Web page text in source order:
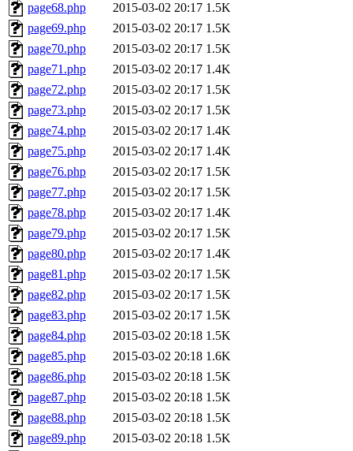
page68.php
2015-03-02 20:17 1.5K
page69.php
2015-03-02 20:17 1.5K
page70.php
2015-03-02 20:17 1.5K
page71.php
2015-03-02 20:17 1.4K
page72.php
2015-03-02 20:17 1.5K
page73.php
2015-03-02 20:17 1.5K
page74.php
2015-03-02 20:17 1.4K
page75.php
2015-03-02 20:17 1.4K
page76.php
2015-03-02 20:17 1.5K
page77.php
2015-03-02 20:17 1.5K
page78.php
2015-03-02 20:17 1.4K
page79.php
2015-03-02 20:17 1.5K
page80.php
2015-03-02 20:17 1.4K
page81.php
2015-03-02 20:17 1.5K
page82.php
2015-03-02 20:17 1.5K
page83.php
2015-03-02 20:17 1.5K
page84.php
2015-03-02 20:18 1.5K
page85.php
2015-03-02 20:18 1.6K
page86.php
2015-03-02 20:18 1.5K
page87.php
2015-03-02 20:18 1.5K
page88.php
2015-03-02 20:18 1.5K
page89.php
2015-03-02 20:18 1.5K